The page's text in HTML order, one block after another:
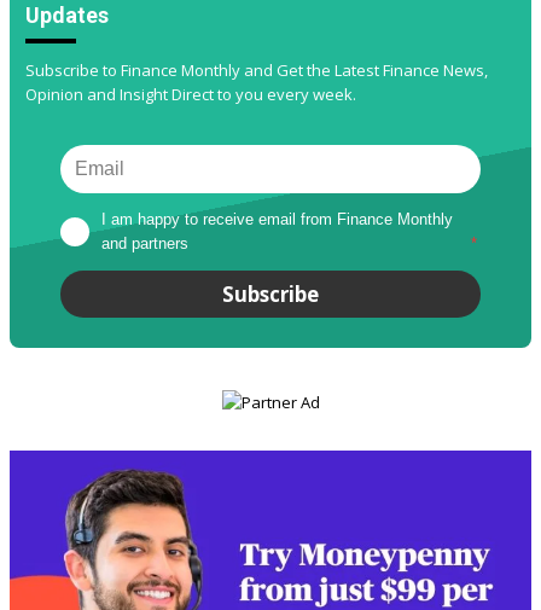
Updates
Subscribe to Finance Monthly and Get the Latest Finance News,
Opinion and Insight Direct to you every week.
I am happy to receive email from Finance Monthly
and partners
*
Subscribe